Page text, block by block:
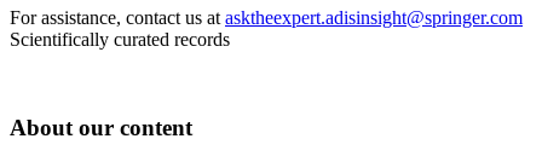
For assistance, contact us at asktheexpert.adisinsight@springer.com
Scientifically curated records
About our content